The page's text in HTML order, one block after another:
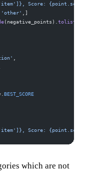
Score:
'other'
,]
(negative_points). tolist
BEST_SCORE
Score:
which are not